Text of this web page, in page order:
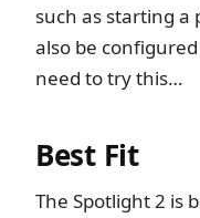
such as starting
also be
need to try this…
Best Fit
The Spotlight 2 is